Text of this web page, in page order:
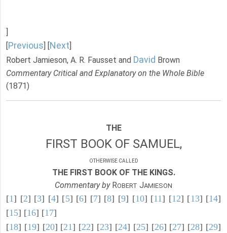
Previous Next
Robert Jamieson, A. R. Fausset and David Brown
Commentary Critical and Explanatory on the Whole Bible
(1871)
THE
FIRST BOOK OF SAMUEL,
OTHERWISE CALLED
THE FIRST BOOK OF THE KINGS.
Commentary byROBERT JAMIESON
[1] [2] [3] [4] [5] [6] [7] [8] [9] [10] [11] [12] [13] [14]
[15] [16] [17]
[18] [19] [20] [21] [22] [23] [24] [25] [26] [27] [28] [29]